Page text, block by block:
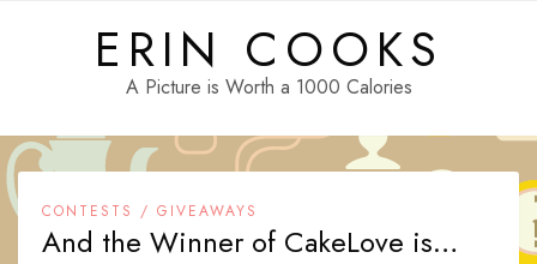
ERIN COOKS
A Picture is Worth a 1000 Calories
CONTESTS / GIVEAWAYS
And the Winner of CakeLove is…